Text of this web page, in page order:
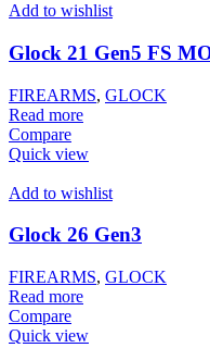
Add to wishlist
Glock 21 Gen5 FS
FIREARMS, GLOCK
Read more
Compare
Quick view
Add to wishlist
Glock 26 Gen3
FIREARMS, GLOCK
Read more
Compare
Quick view